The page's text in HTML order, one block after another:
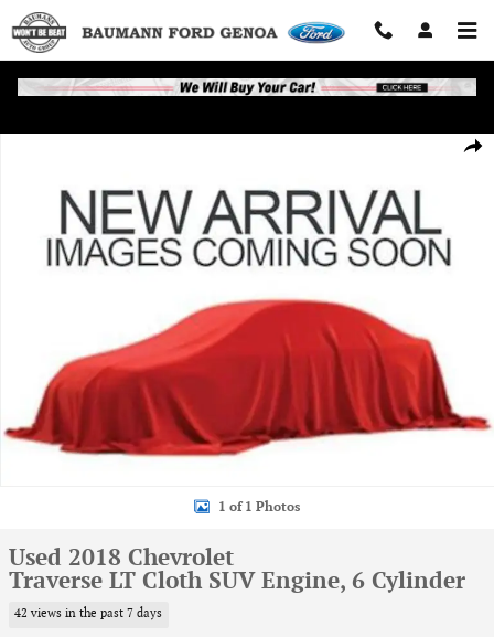
Skip to main content
1 of 1 Photos
Used 2018 Chevrolet
Traverse LT Cloth SUV Engine, 6 Cylinder
42 views in the past 7 days